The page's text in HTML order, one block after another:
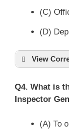
(C)
(D)
View
Q4. What is
Inspector
(A) To